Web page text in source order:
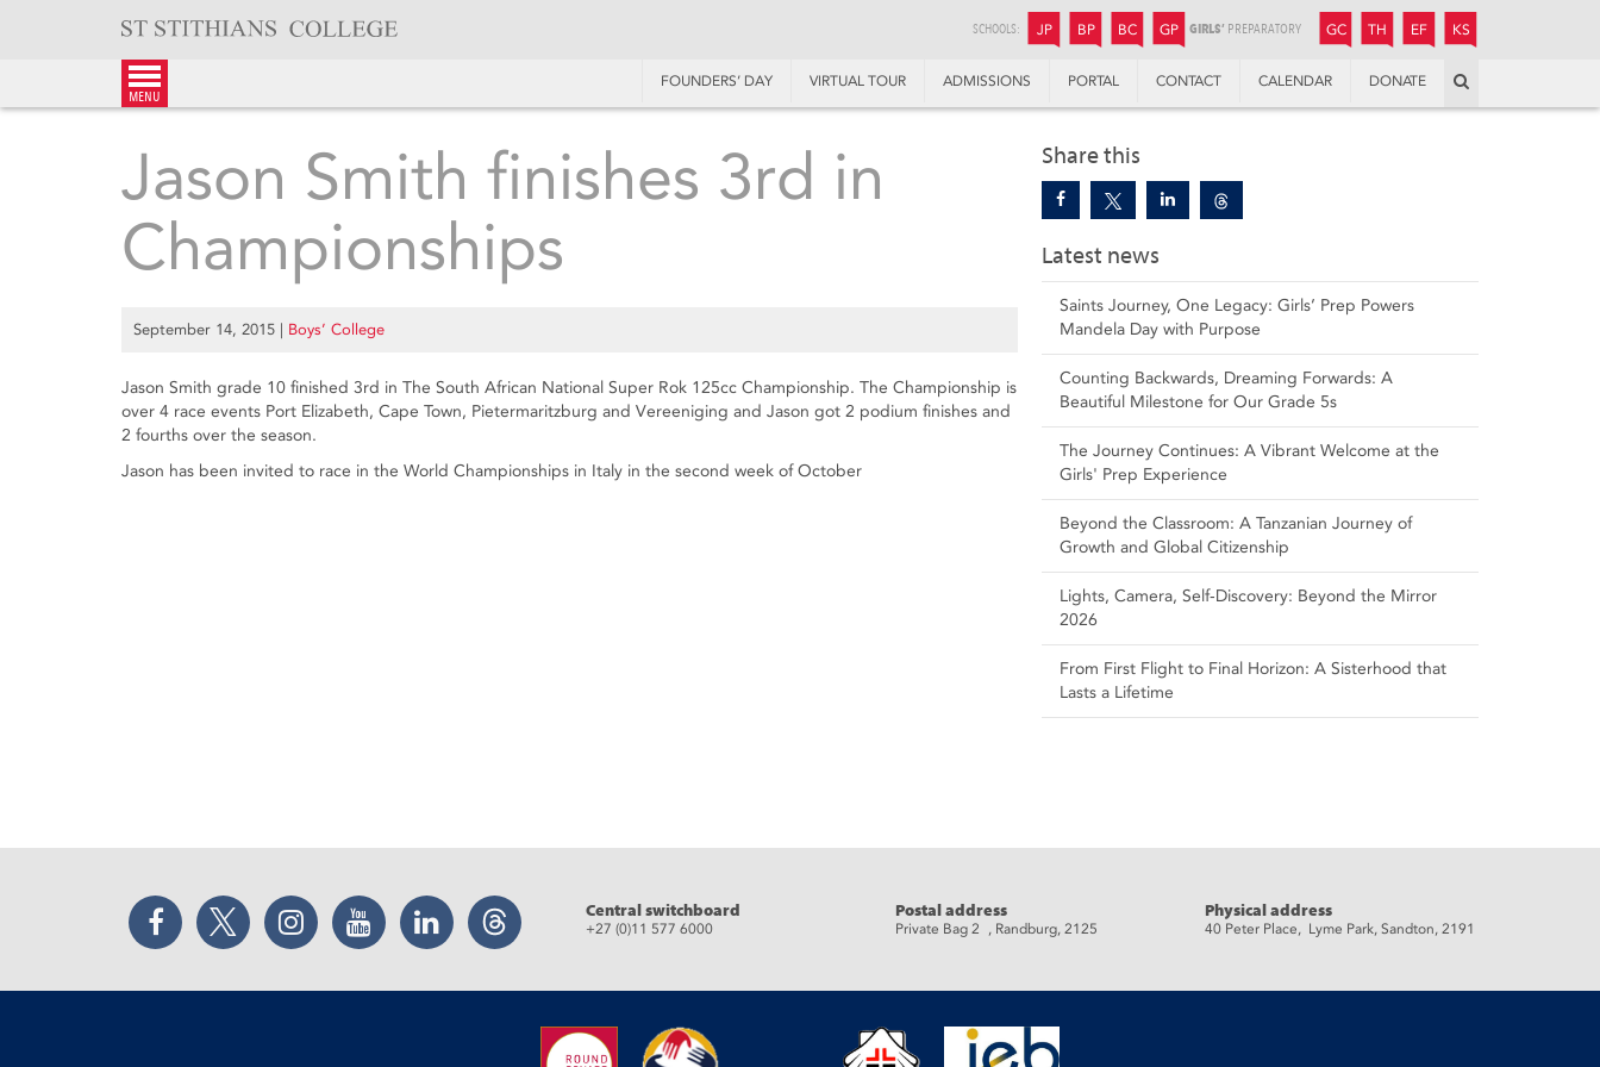
SCHOOLS: JP JUNIOR PREPARATORY
BP BOYS’ PREPARATORY
BC BOYS’ COLLEGE
GP GIRLS’ PREPARATORY GC GIRLS’ COLLEGE
TH THANDULWAZI
EF ENDOWMENT FUND
KS
menu
FOUNDERS’ DAY VIRTUAL TOUR ADMISSIONS PORTAL CONTACT CALENDAR DONATE
Share this
Latest news
Saints Journey, One Legacy: Girls’ Prep Powers
Mandela Day with Purpose
Counting Backwards, Dreaming Forwards: A
Beautiful Milestone for Our Grade 5s
The Journey Continues: A Vibrant Welcome at the
Girls' Prep Experience
Beyond the Classroom: A Tanzanian Journey of
Growth and Global Citizenship
Lights, Camera, Self‑Discovery: Beyond the Mirror
2026
From First Flight to Final Horizon: A Sisterhood that
Lasts a Lifetime
Jason Smith finishes 3rd in
Championships
September 14, 2015 | Boys’ College
Jason Smith grade 10 finished 3rd in The South African National Super Rok 125cc Championship. The Championship is
over 4 race events Port Elizabeth, Cape Town, Pietermaritzburg and Vereeniging and Jason got 2 podium finishes and
2 fourths over the season.
Jason has been invited to race in the World Championships in Italy in the second week of October
Facebook Twitter Instagram YouTube LinkedIn Threads Central switchboard
+27 (0)11 577 6000
Postal address
Private Bag 2 , Randburg, 2125
Physical address
40 Peter Place, Lyme Park, Sandton, 2191